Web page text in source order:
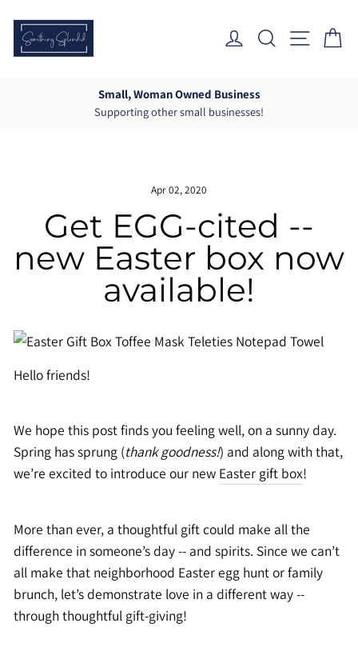
content
Log In Search Site
Pause
Small, Woman Owned Business
Supporting other small businesses!
Apr 02, 2020
Get EGG-cited --
new Easter box now
available!
Hello friends!
We hope this post finds you feeling well, on a sunny day.
Spring has sprung (thank goodness!) and along with that,
we’re excited to introduce our new Easter gift box!
More than ever, a thoughtful gift could make all the
difference in someone’s day -- and spirits. Since we can’t
all make that neighborhood Easter egg hunt or family
brunch, let’s demonstrate love in a different way --
through thoughtful gift-giving!